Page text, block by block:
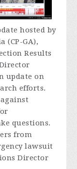
hosted by
(CP-GA),
Results
update on
efforts.
questions.
from
lawsuit
Director